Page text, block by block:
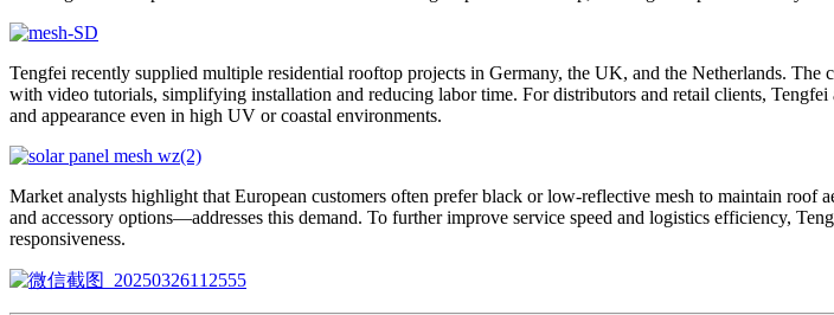
Tengfei recently supplied multiple residential rooftop projects in Germany, the UK, and the Netherlands.
with video tutorials, simplifying installation and reducing labor time. For distributors and retail clients,
and appearance even in high UV or coastal environments.
Market analysts highlight that European customers often prefer black or low-reflective mesh to maintain
and accessory options—addresses this demand. To further improve service speed and logistics efficiency,
responsiveness.